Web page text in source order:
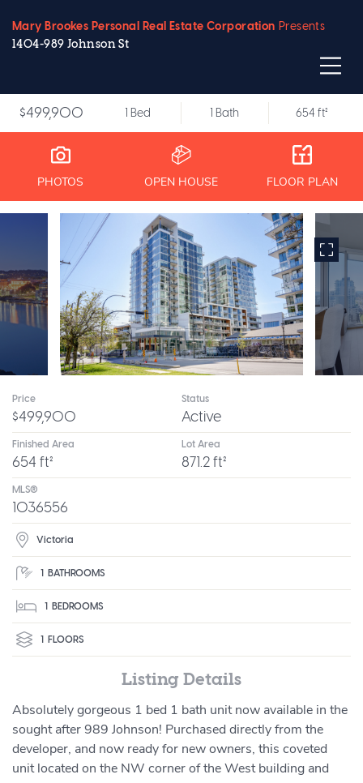
Mary Brookes Personal Real Estate Corporation Presents
1404-989 Johnson St
$499,900 1 Bed 1 Bath 654 ft²
PHOTOS OPEN HOUSE FLOOR PLAN
Price
$499,900
Status
Active
Finished Area
654 ft²
Lot Area
871.2 ft²
MLS®
1036556
Victoria
1 BATHROOMS
1 BEDROOMS
1 FLOORS
Listing Details
Absolutely gorgeous 1 bed 1 bath unit now available in the
sought after 989 Johnson! Purchased directly from the
developer, and now ready for new owners, this coveted
unit located on the NW corner of the West building and